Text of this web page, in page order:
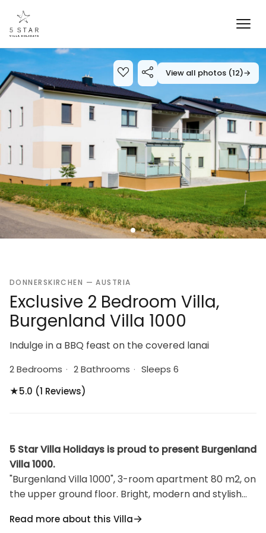
View all photos (12)→
DONNERSKIRCHEN — AUSTRIA
Exclusive 2 Bedroom Villa,
Burgenland Villa 1000
Indulge in a BBQ feast on the covered lanai
2 Bedrooms · 2 Bathrooms · Sleeps 6
★5.0 (1 Reviews)
5 Star Villa Holidays is proud to present Burgenland
Villa 1000.
"Burgenland Villa 1000", 3-room apartment 80 m2, on
the upper ground floor. Bright, modern and stylish
sofabed, dining table and cable TV. Exit to the
Read more about this Villa